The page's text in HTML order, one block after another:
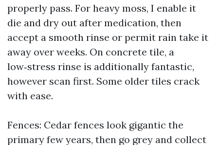
properly pass. For heavy moss, I enable it
die and dry out after medication, then
accept a smooth rinse or permit rain take it
away over weeks. On concrete tile, a
low‑stress rinse is additionally fantastic,
however scan first. Some older tiles crack
with ease.
Fences: Cedar fences look gigantic the
primary few years, then go grey and collect